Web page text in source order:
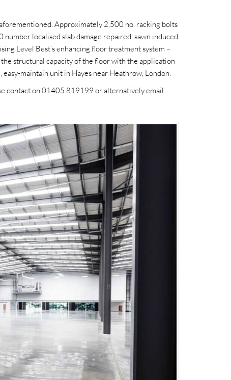
Approximately 2,500 no. racking bolts
localised slab damage repaired, sawn induced
Level Best’s enhancing floor treatment system –
structural capacity of the floor with the application
maintain unit in Hayes near Heathrow, London.
contact on 01405 819199 or alternatively email